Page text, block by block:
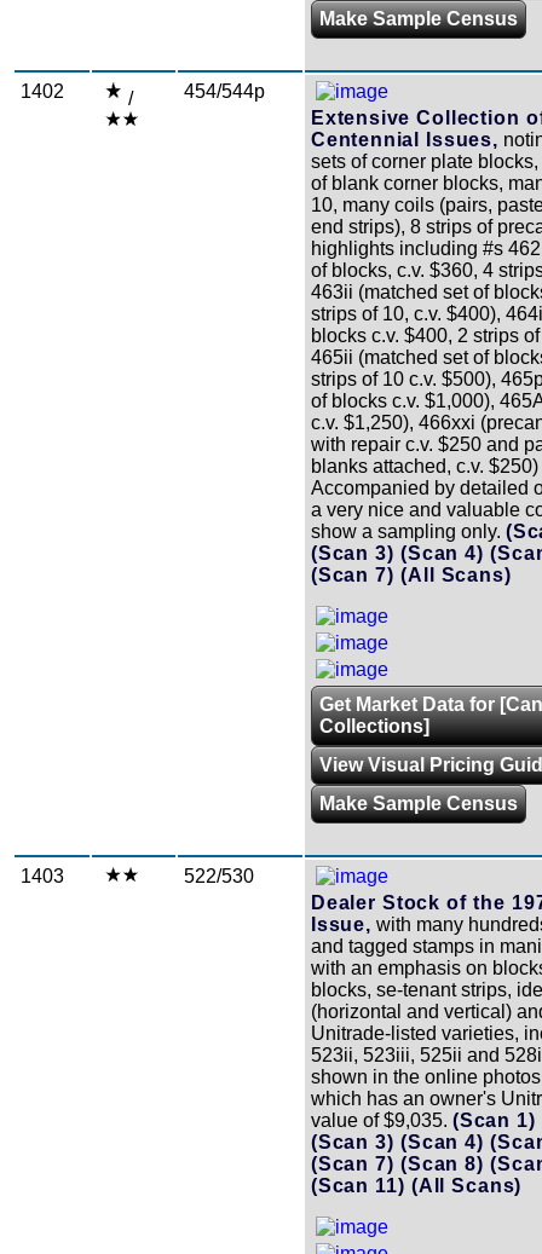
Make Sample Census
1402 /
454/544p
Extensive Collection
Centennial Issues,
sets of corner plate
of blank corner blocks,
10, many coils (pairs,
end strips), 8 strips of
highlights including #s
of blocks, c.v. $360, 4
463ii (matched set of
strips of 10, c.v. $400),
blocks c.v. $400, 2 strips
465ii (matched set of
strips of 10 c.v. $500),
of blocks c.v. $1,000),
c.v. $1,250), 466xxi
with repair c.v. $250 and
blanks attached, c.v.
Accompanied by detailed
a very nice and valuable
show a sampling only.
(Scan 3)(Scan 4)
(Scan 7)(All Scans)
Get Market Data for
Collections]
View Visual Pricing
Make Sample Census
1403
522/530
Dealer Stock of the
Issue, with many
and tagged stamps in
with an emphasis on
blocks, se-tenant strips,
(horizontal and vertical)
Unitrade-listed varieties,
523ii, 523iii, 525ii and
shown in the online
which has an owner's
value of $9,035. (Scan 1)
(Scan 3)(Scan 4)
(Scan 7)(Scan 8)
(Scan 11) (All Scans)